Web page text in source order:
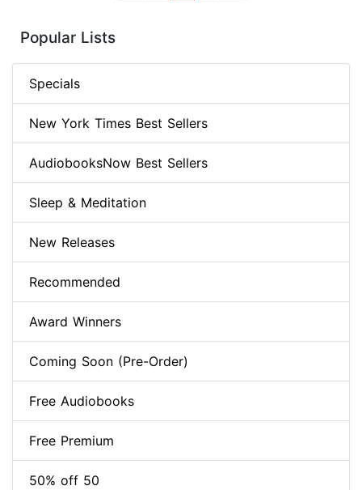
Popular Lists
Specials
New York Times Best Sellers
AudiobooksNow Best Sellers
Sleep & Meditation
New Releases
Recommended
Award Winners
Coming Soon (Pre-Order)
Free Audiobooks
Free Premium
50% off 50